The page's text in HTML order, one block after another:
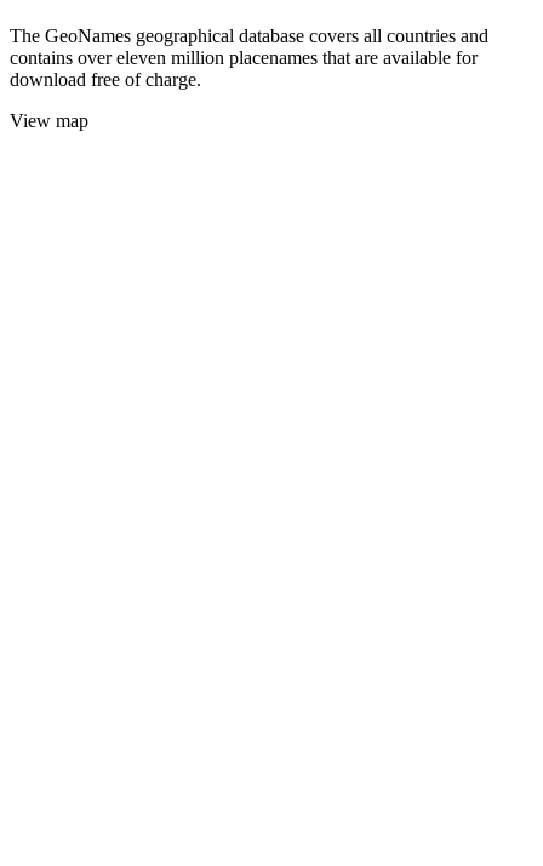
The GeoNames geographical database covers all countries and
contains over eleven million placenames that are available for
download free of charge.
View map